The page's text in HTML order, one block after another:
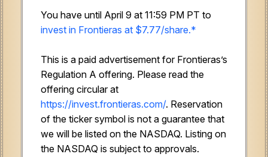
You have until April 9 at 11:59 PM PT to
invest in Frontieras at $7.77/share.*
This is a paid advertisement for Frontieras’s
Regulation A offering. Please read the
offering circular at
https://invest.frontieras.com/. Reservation
of the ticker symbol is not a guarantee that
we will be listed on the NASDAQ. Listing on
the NASDAQ is subject to approvals.